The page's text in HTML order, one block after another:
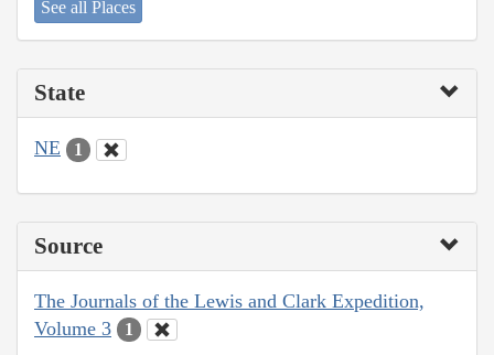
See all Places
State
NE 1
Source
The Journals of the Lewis and Clark Expedition,
Volume 3
1